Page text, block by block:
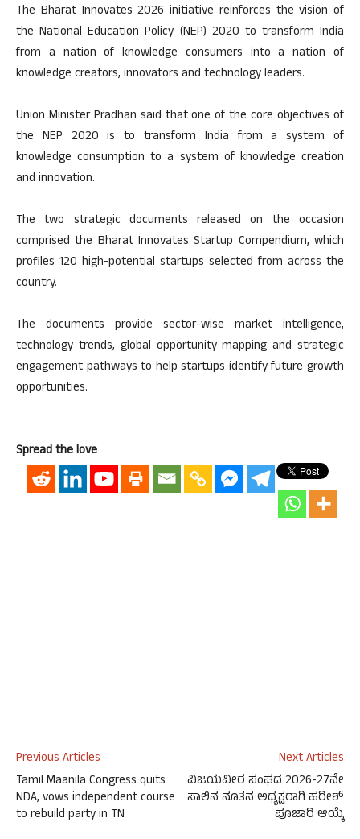
The Bharat Innovates 2026 initiative reinforces the vision of
the National Education Policy (NEP) 2020 to transform India
from a nation of knowledge consumers into a nation of
knowledge creators, innovators and technology leaders.
Union Minister Pradhan said that one of the core objectives of
the NEP 2020 is to transform India from a system of
knowledge consumption to a system of knowledge creation
and innovation.
The two strategic documents released on the occasion
comprised the Bharat Innovates Startup Compendium, which
profiles 120 high-potential startups selected from across the
country.
The documents provide sector-wise market intelligence,
technology trends, global opportunity mapping and strategic
engagement pathways to help startups identify future growth
opportunities.
Spread the love
Previous Articles
Tamil Maanila Congress quits
NDA, vows independent course
to rebuild party in TN
Next Articles
ವಿಜಯವೀರ ಸಂಘದ 2026-27ನೇ
ಸಾಲಿನ ನೂತನ ಅಧ್ಯಕ್ಷರಾಗಿ ಹರೀಶ್
ಪೂಜಾರಿ ಆಯ್ಕೆ